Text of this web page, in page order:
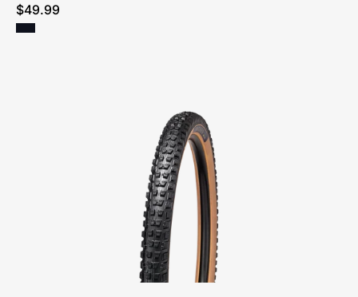
$49.99
00125-
0030-
Specialized-
Butcher
Grid
Trail
Tan
TLR
Tire-